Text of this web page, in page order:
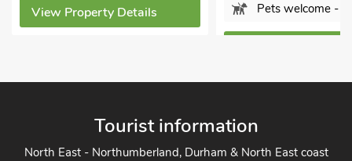
View Property Details
Pets welcome - 2
Tourist information
North East - Northumberland, Durham & North East coast